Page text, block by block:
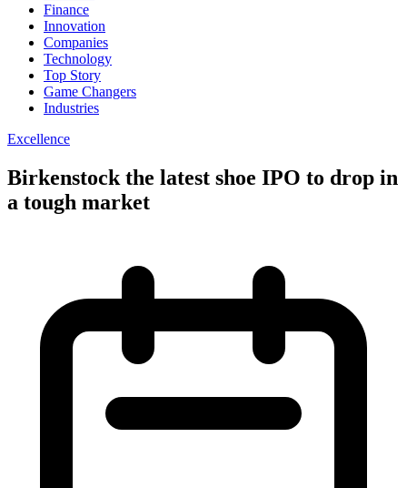
Finance
Innovation
Companies
Technology
Top Story
Game Changers
Industries
Excellence
Birkenstock the latest shoe IPO to drop in
a tough market